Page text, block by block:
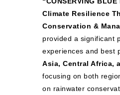
Climate Resilience
Conservation &
provided a significant
experiences and best
Asia, Central Africa,
focusing on both
on rainwater